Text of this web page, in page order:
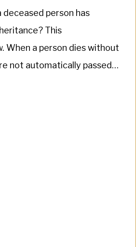
person has
This
When a person dies without
not automatically passed